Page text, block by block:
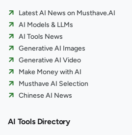
Latest AI News on Musthave.AI
AI Models & LLMs
AI Tools News
Generative AI Images
Generative AI Video
Make Money with AI
Musthave AI Selection
Chinese AI News
AI Tools Directory